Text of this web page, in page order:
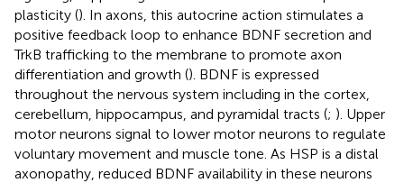
plasticity (). In axons, this autocrine action stimulates a
positive feedback loop to enhance BDNF secretion and
TrkB trafficking to the membrane to promote axon
differentiation and growth (). BDNF is expressed
throughout the nervous system including in the cortex,
cerebellum, hippocampus, and pyramidal tracts (; ). Upper
motor neurons signal to lower motor neurons to regulate
voluntary movement and muscle tone. As HSP is a distal
axonopathy, reduced BDNF availability in these neurons